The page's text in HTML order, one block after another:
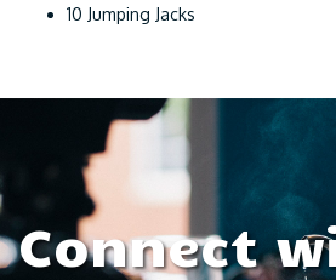
10 Jumping Jacks
Connect